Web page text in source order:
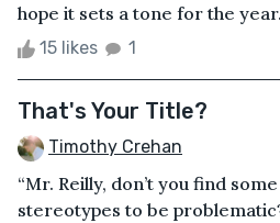
hope it sets a tone for the
15 likes 1
That's Your Title?
Timothy Crehan
“Mr. Reilly, don’t you find
stereotypes to be